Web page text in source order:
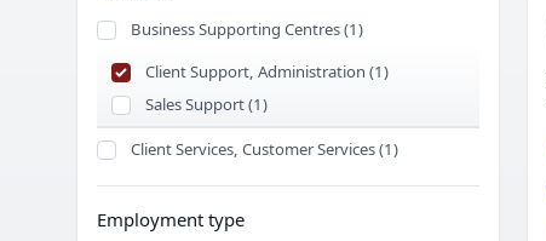
Business Supporting Centres (1)
Client Support, Administration (1)
Sales Support (1)
Client Services, Customer Services (1)
Employment type